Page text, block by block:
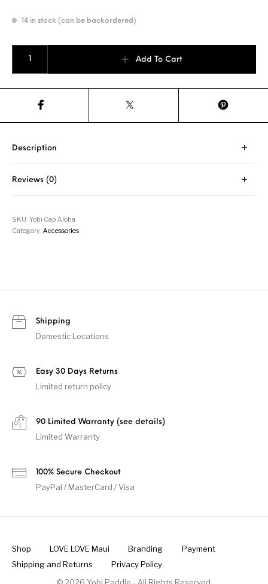
14 in stock (can be backordered)
Add To Cart
Description
Reviews (0)
SKU: Yobi Cap Aloha
Category: Accessories
Shipping
Domestic Locations
Easy 30 Days Returns
Limited return policy
90 Limited Warranty (see details)
Limited Warranty
100% Secure Checkout
PayPal / MasterCard / Visa
Shop LOVE LOVE Maui Branding
Payment
Shipping and Returns
Privacy Policy